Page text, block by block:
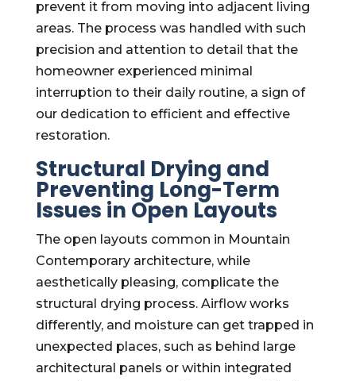
prevent it from moving into adjacent living
areas. The process was handled with such
precision and attention to detail that the
homeowner experienced minimal
interruption to their daily routine, a sign of
our dedication to efficient and effective
restoration.
Structural Drying and
Preventing Long-Term
Issues in Open Layouts
The open layouts common in Mountain
Contemporary architecture, while
aesthetically pleasing, complicate the
structural drying process. Airflow works
differently, and moisture can get trapped in
unexpected places, such as behind large
architectural panels or within integrated